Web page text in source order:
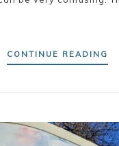
CONTINUE READING